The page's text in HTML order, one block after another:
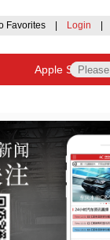
Favorites Login
Apple Software